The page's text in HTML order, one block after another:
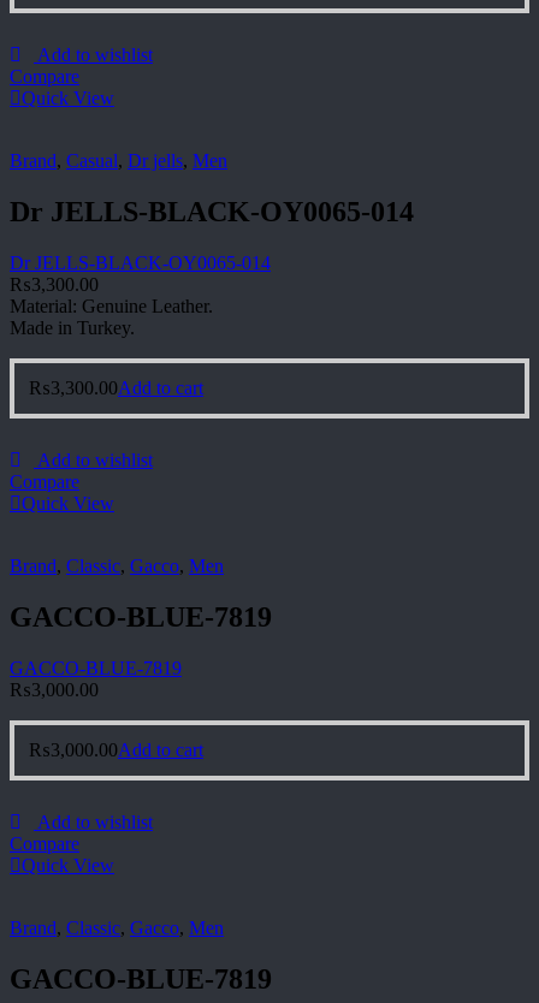
Add to wishlist
Compare
Quick View
Brand, Casual, Dr jells, Men
Dr JELLS-BLACK-OY0065-014
Dr JELLS-BLACK-OY0065-014
₨3,300.00
Material: Genuine Leather.
Made in Turkey.
₨3,300.00Add to cart
Add to wishlist
Compare
Quick View
Brand, Classic, Gacco, Men
GACCO-BLUE-7819
GACCO-BLUE-7819
₨3,000.00
₨3,000.00Add to cart
Add to wishlist
Compare
Quick View
Brand, Classic, Gacco, Men
GACCO-BLUE-7819